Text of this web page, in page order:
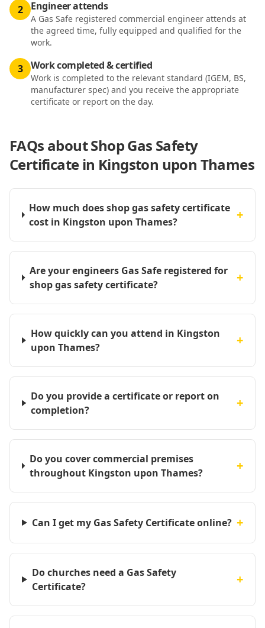
2 Engineer attends
A Gas Safe registered commercial engineer attends at
the agreed time, fully equipped and qualified for the
work.
3 Work completed & certified
Work is completed to the relevant standard (IGEM, BS,
manufacturer spec) and you receive the appropriate
certificate or report on the day.
FAQs aboutShop Gas Safety
Certificate in Kingston upon Thames
How much does shop gas safety certificate
cost in Kingston upon Thames?
+
Are your engineers Gas Safe registered for
shop gas safety certificate?
+
How quickly can you attend in Kingston
upon Thames?
+
Do you provide a certificate or report on
completion?
+
Do you cover commercial premises
throughout Kingston upon Thames?
+
Can I get my Gas Safety Certificate online? +
Do churches need a Gas Safety
Certificate?
+